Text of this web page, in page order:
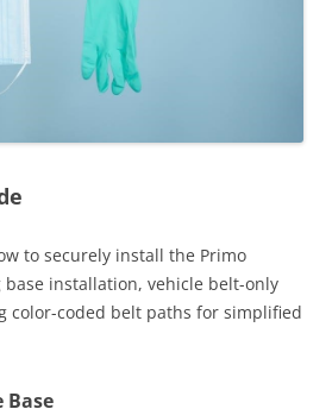
to securely install the Primo
base installation, vehicle belt-only
color-coded belt paths for simplified